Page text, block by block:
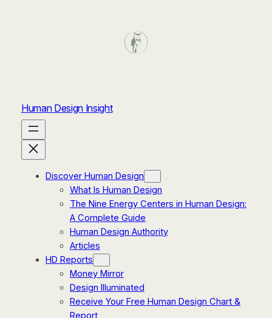
Human Design Insight
Discover Human Design
What Is Human Design
The Nine Energy Centers in Human Design:
A Complete Guide
Human Design Authority
Articles
HD Reports
Money Mirror
Design Illuminated
Receive Your Free Human Design Chart &
Report